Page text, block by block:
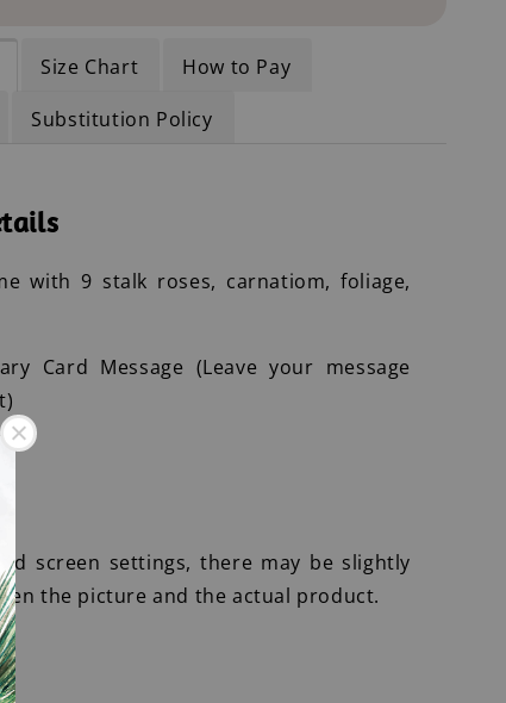
Size Chart
How to Pay
Substitution Policy
with 9 stalk roses, carnatiom, foliage,
Card Message (Leave your message
screen settings, there may be slightly
the picture and the actual product.